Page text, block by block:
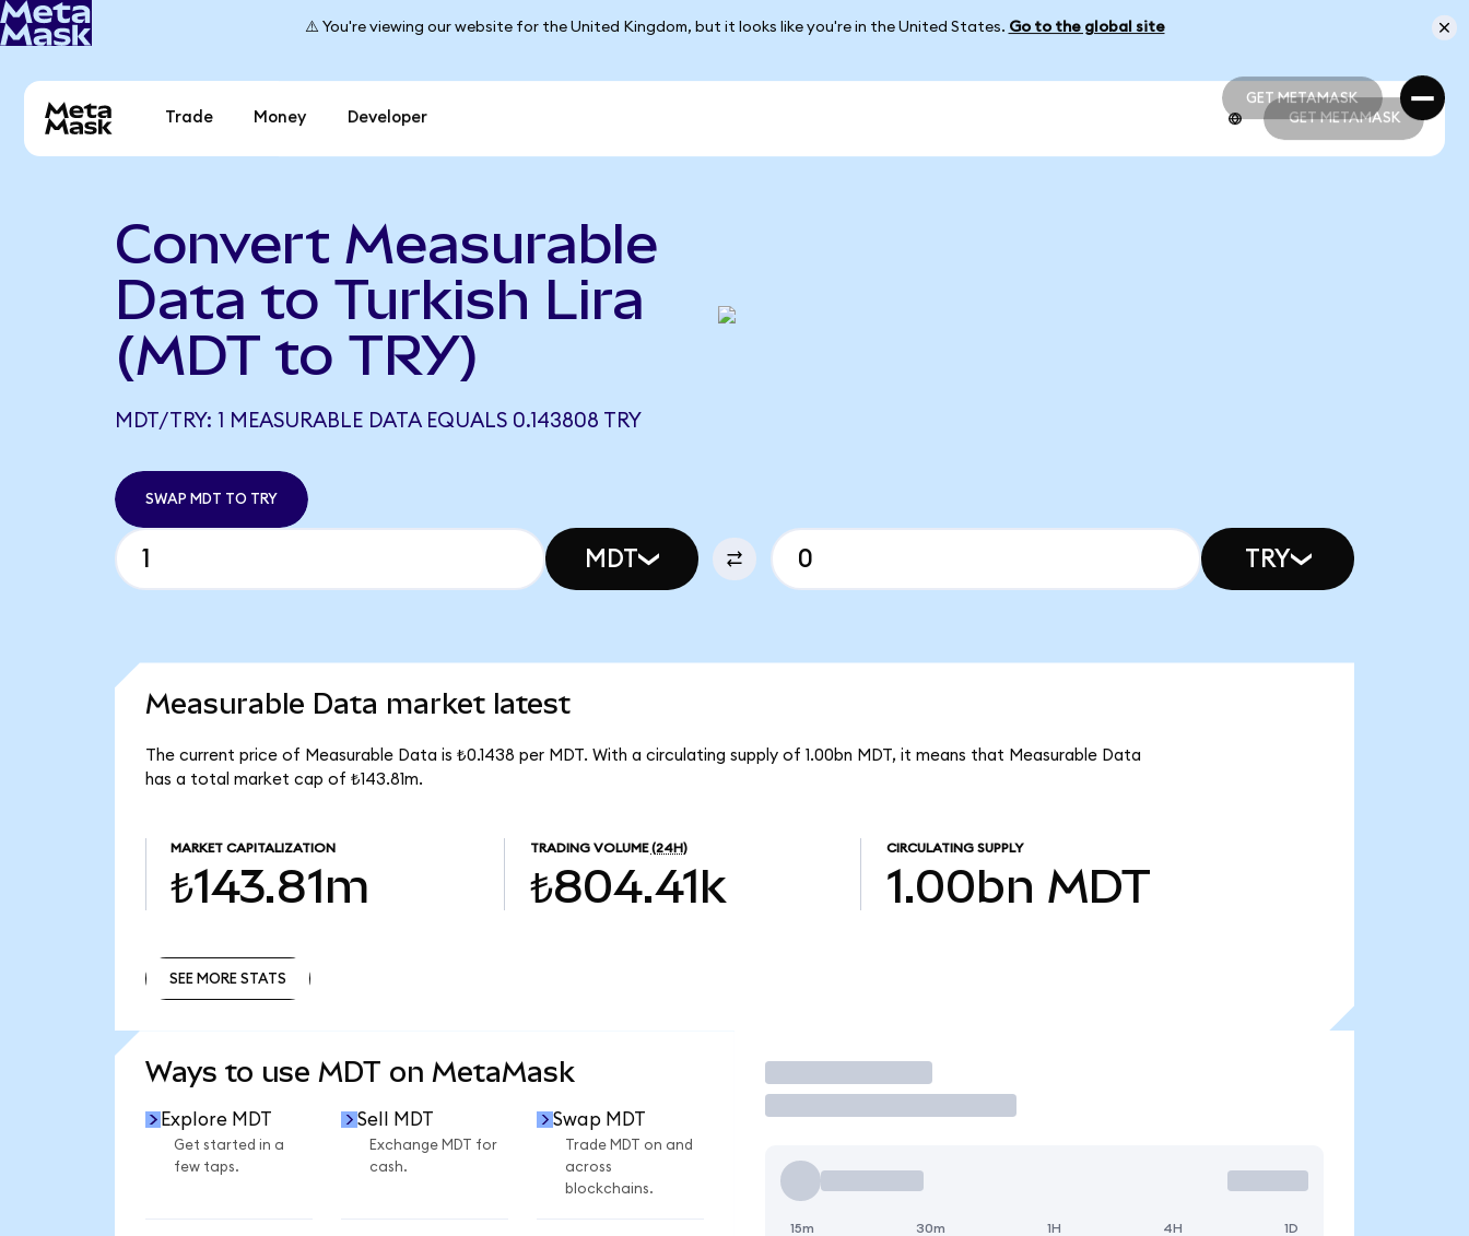
⚠️ You're viewing our website for the United Kingdom, but it looks like you're in the United States. Go to the global site
GET METAMASK
GET METAMASK
Trade Money Developer GET METAMASK
Convert Measurable
Data to Turkish Lira
(MDT to TRY)
MDT/TRY: 1 MEASURABLE DATA EQUALS 0.143808 TRY
SWAP MDT TO TRY
MDT TRY
Measurable Data market latest
The current price of Measurable Data is ₺0.1438 per MDT. With a circulating supply of 1.00bn MDT, it means that Measurable Data
has a total market cap of ₺143.81m.
MARKET CAPITALIZATION
₺143.81m
TRADING VOLUME (24H)
₺804.41k
CIRCULATING SUPPLY
1.00bn MDT
SEE MORE STATS
Ways to use MDT on MetaMask
Explore MDT
Get started in a
few taps.
Sell MDT
Exchange MDT for
cash.
Swap MDT
Trade MDT on and
across
blockchains.
Trade
15m 30m 1H 4H 1D